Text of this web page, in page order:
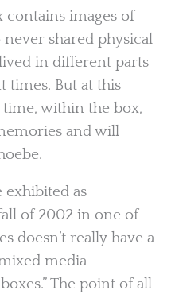
contains images of
shared physical
in different parts
times. But at this
within the box,
and will
exhibited as
of 2002 in one of
doesn’t really have a
media
The point of all